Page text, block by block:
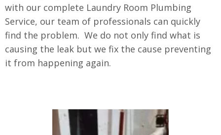
with our complete Laundry Room Plumbing
Service, our team of professionals can quickly
find the problem. We do not only find what is
causing the leak but we fix the cause preventing
it from happening again.